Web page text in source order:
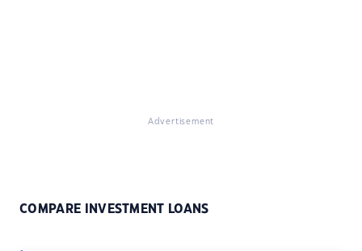
Advertisement
COMPARE INVESTMENT LOANS